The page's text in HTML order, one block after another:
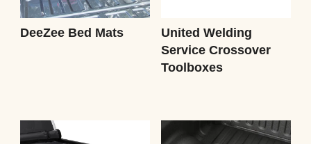
DeeZee Bed Mats
United Welding
Service Crossover
Toolboxes